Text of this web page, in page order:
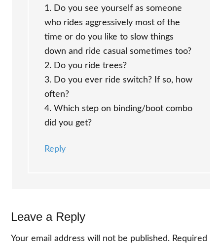
1. Do you see yourself as someone
who rides aggressively most of the
time or do you like to slow things
down and ride casual sometimes too?
2. Do you ride trees?
3. Do you ever ride switch? If so, how
often?
4. Which step on binding/boot combo
did you get?
Reply
Leave a Reply
Your email address will not be published. Required